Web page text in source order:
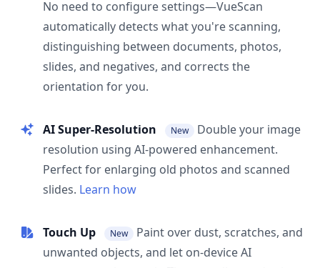
No need to configure settings—VueScan
automatically detects what you're scanning,
distinguishing between documents, photos,
slides, and negatives, and corrects the
orientation for you.
AI Super-Resolution New
Double your image
resolution using AI-powered enhancement.
Perfect for enlarging old photos and scanned
slides. Learn how
Touch Up New
Paint over dust, scratches, and
unwanted objects, and let on-device AI